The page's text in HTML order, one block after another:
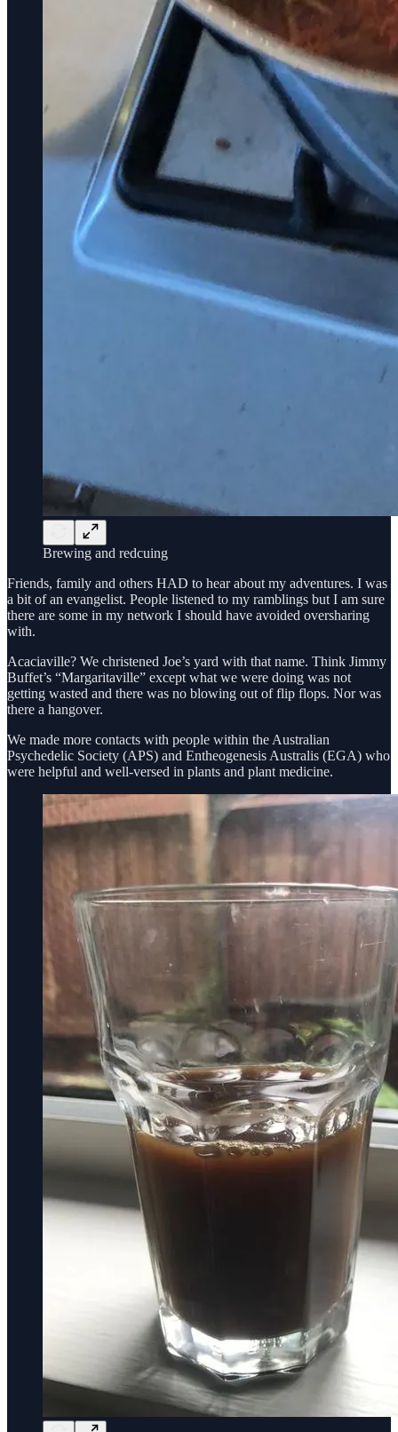
Brewing and redcuing
Friends, family and others HAD to hear about my adventures. I was
a bit of an evangelist. People listened to my ramblings but I am sure
there are some in my network I should have avoided oversharing
with.
Acaciaville? We christened Joe’s yard with that name. Think Jimmy
Buffet’s “Margaritaville” except what we were doing was not
getting wasted and there was no blowing out of flip flops. Nor was
there a hangover.
We made more contacts with people within the Australian
Psychedelic Society (APS) and Entheogenesis Australis (EGA) who
were helpful and well-versed in plants and plant medicine.